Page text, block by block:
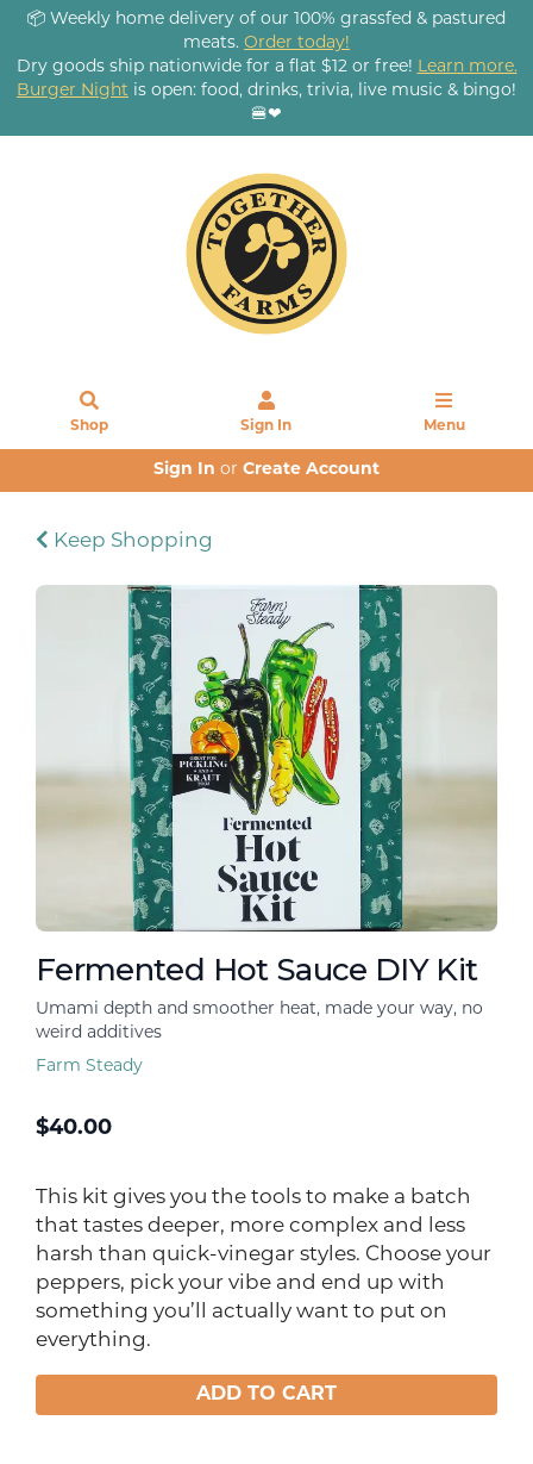
📦 Weekly home delivery of our 100% grassfed & pastured
meats. Order today!
Dry goods ship nationwide for a flat $12 or free! Learn more.
Burger Night is open: food, drinks, trivia, live music & bingo!
🍔❤
Shop Sign In Menu
Sign In or Create Account
Keep Shopping
Fermented Hot Sauce DIY Kit
Umami depth and smoother heat, made your way, no
weird additives
Farm Steady
$40.00
This kit gives you the tools to make a batch
that tastes deeper, more complex and less
harsh than quick-vinegar styles. Choose your
peppers, pick your vibe and end up with
something you’ll actually want to put on
everything.
ADD TO CART